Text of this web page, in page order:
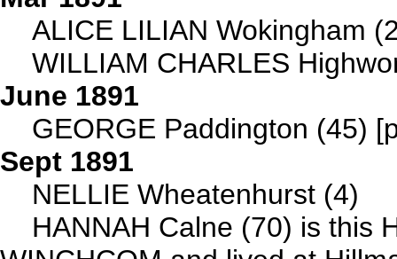
ALICE LILIAN Wokingham
WILLIAM CHARLES
June 1891
GEORGE Paddington (45)
Sept 1891
NELLIE Wheatenhurst (4)
HANNAH Calne (70) is this